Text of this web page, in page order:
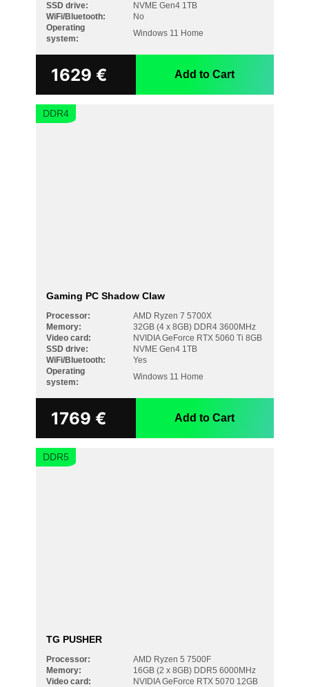
SSD drive:
NVME Gen4 1TB
WiFi/Bluetooth:
No
Operating
system:
Windows 11 Home
1629 € Add to Cart
DDR4
Gaming PC Shadow Claw
Processor:
AMD Ryzen 7 5700X
Memory:
32GB (4 x 8GB) DDR4 3600MHz
Video card:
NVIDIA GeForce RTX 5060 Ti 8GB
SSD drive:
NVME Gen4 1TB
WiFi/Bluetooth:
Yes
Operating
system:
Windows 11 Home
1769 € Add to Cart
DDR5
TG PUSHER
Processor:
AMD Ryzen 5 7500F
Memory:
16GB (2 x 8GB) DDR5 6000MHz
Video card:
NVIDIA GeForce RTX 5070 12GB